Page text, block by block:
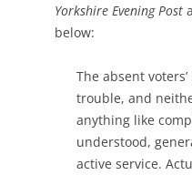
Yorkshire Evening Post
below:
The absent
trouble, and
anything like
understood,
active service.